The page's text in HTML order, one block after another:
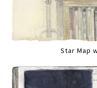
Star Map